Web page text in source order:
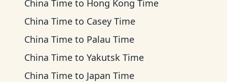
China Time to Hong Kong Time
China Time to Casey Time
China Time to Palau Time
China Time to Yakutsk Time
China Time to Japan Time